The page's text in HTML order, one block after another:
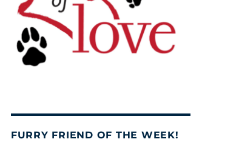
FURRY FRIEND OF THE WEEK!